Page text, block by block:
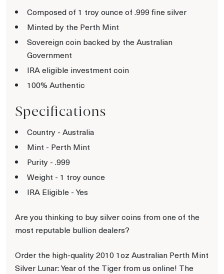
Composed of 1 troy ounce of .999 fine silver
Minted by the Perth Mint
Sovereign coin backed by the Australian
Government
IRA eligible investment coin
100% Authentic
Specifications
Country - Australia
Mint - Perth Mint
Purity - .999
Weight - 1 troy ounce
IRA Eligible - Yes
Are you thinking to buy silver coins from one of the
most reputable bullion dealers?
Order the high-quality 2010 1oz Australian Perth Mint
Silver Lunar: Year of the Tiger from us online! The